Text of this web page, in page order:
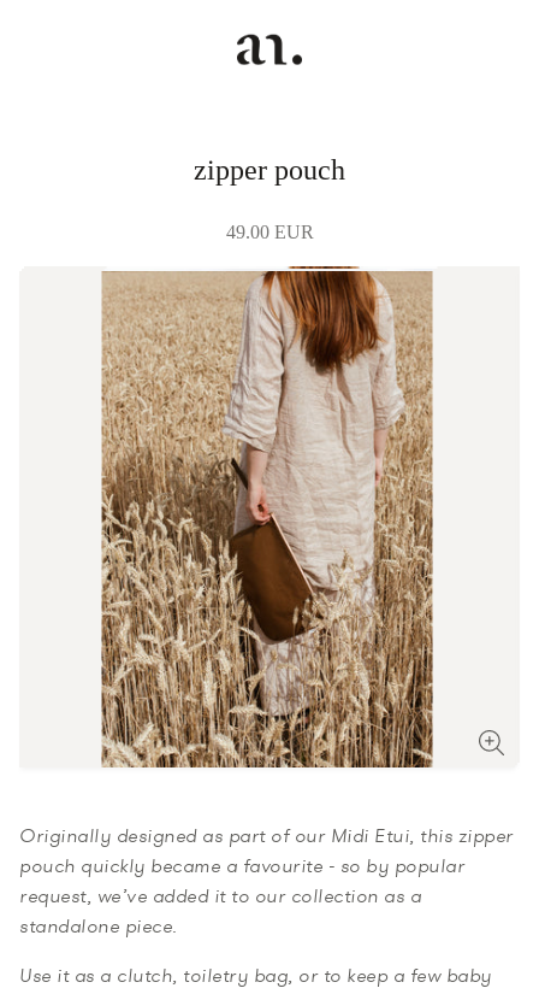
zipper pouch
49.00 EUR
Originally designed as part of our Midi Etui, this zipper
pouch quickly became a favourite - so by popular
request, we’ve added it to our collection as a
standalone piece.
Use it as a clutch, toiletry bag, or to keep a few baby